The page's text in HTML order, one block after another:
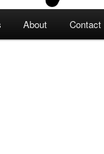
About Contact